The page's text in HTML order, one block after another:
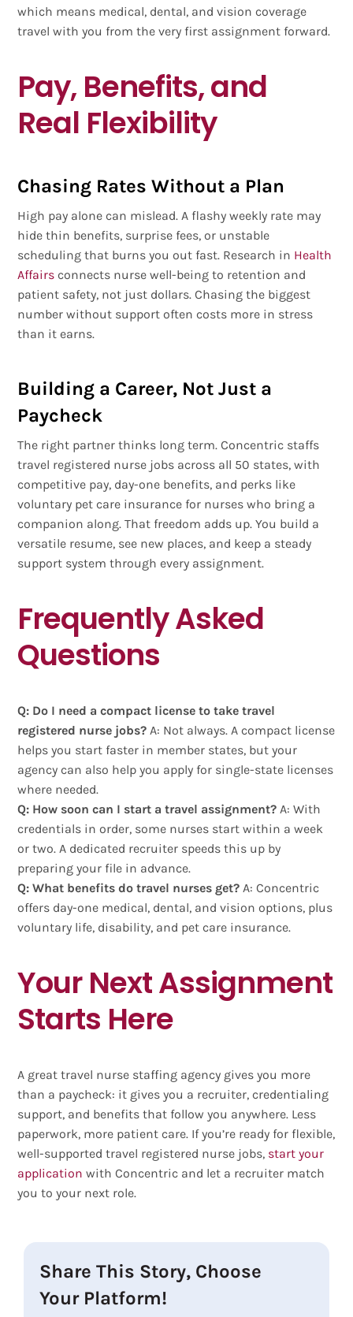
which means medical, dental, and vision coverage
travel with you from the very first assignment forward.
Pay, Benefits, and
Real Flexibility
Chasing Rates Without a Plan
High pay alone can mislead. A flashy weekly rate may
hide thin benefits, surprise fees, or unstable
scheduling that burns you out fast. Research in Health
Affairs connects nurse well-being to retention and
patient safety, not just dollars. Chasing the biggest
number without support often costs more in stress
than it earns.
Building a Career, Not Just a
Paycheck
The right partner thinks long term. Concentric staffs
travel registered nurse jobs across all 50 states, with
competitive pay, day-one benefits, and perks like
voluntary pet care insurance for nurses who bring a
companion along. That freedom adds up. You build a
versatile resume, see new places, and keep a steady
support system through every assignment.
Frequently Asked
Questions
Q: Do I need a compact license to take travel
registered nurse jobs? A: Not always. A compact license
helps you start faster in member states, but your
agency can also help you apply for single-state licenses
where needed.
Q: How soon can I start a travel assignment? A: With
credentials in order, some nurses start within a week
or two. A dedicated recruiter speeds this up by
preparing your file in advance.
Q: What benefits do travel nurses get? A: Concentric
offers day-one medical, dental, and vision options, plus
voluntary life, disability, and pet care insurance.
Your Next Assignment
Starts Here
A great travel nurse staffing agency gives you more
than a paycheck: it gives you a recruiter, credentialing
support, and benefits that follow you anywhere. Less
paperwork, more patient care. If you’re ready for flexible,
well-supported travel registered nurse jobs, start your
application with Concentric and let a recruiter match
you to your next role.
Share This Story, Choose
Your Platform!